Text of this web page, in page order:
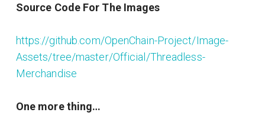
Source Code For The Images
https://github.com/OpenChain-Project/Image-
Assets/tree/master/Official/Threadless-
Merchandise
One more thing…